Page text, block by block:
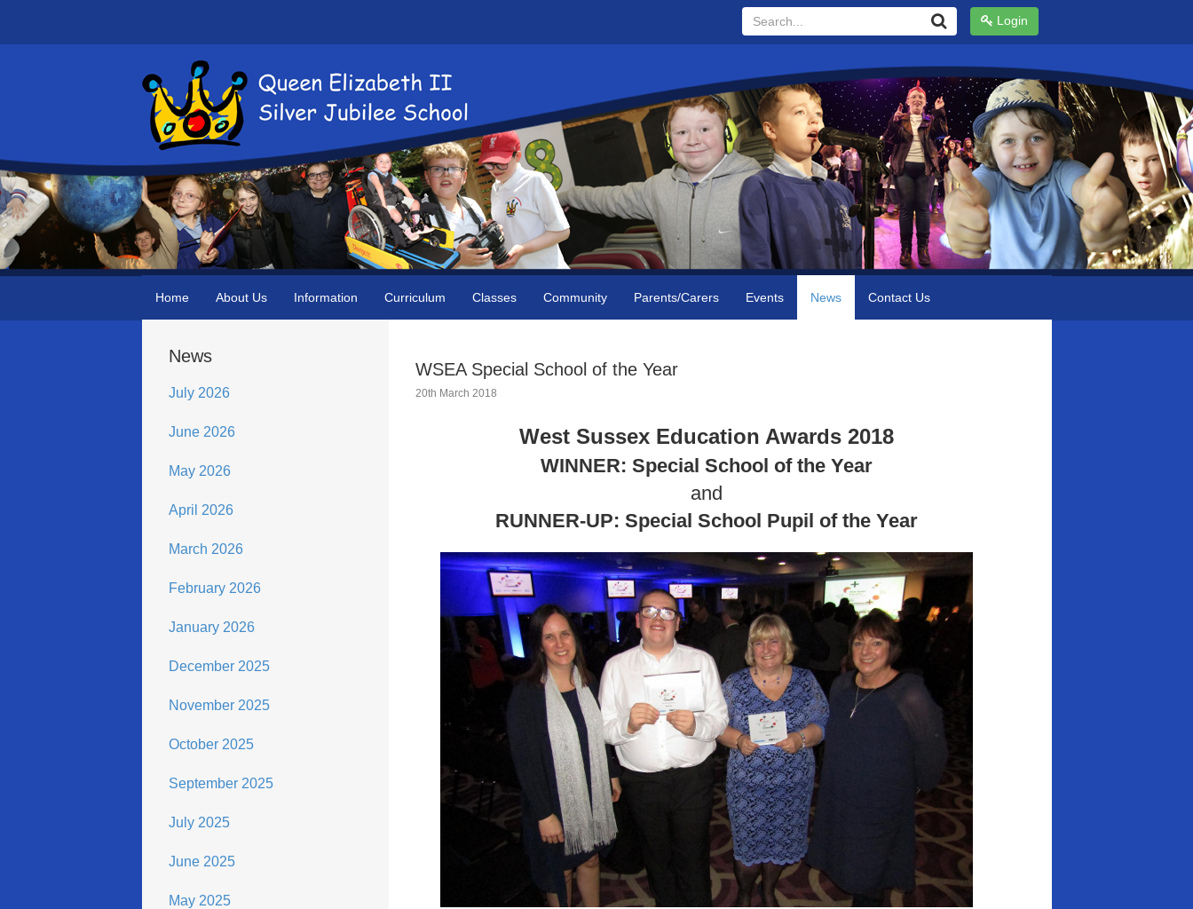
Login
Search...
Home About Us Information Curriculum Classes Community Parents/Carers Events News Contact Us
News
July 2026
June 2026
May 2026
April 2026
March 2026
February 2026
January 2026
December 2025
November 2025
October 2025
September 2025
July 2025
June 2025
May 2025
WSEA Special School of the Year
20th March 2018
West Sussex Education Awards 2018
WINNER: Special School of the Year
and
RUNNER-UP: Special School Pupil of the Year